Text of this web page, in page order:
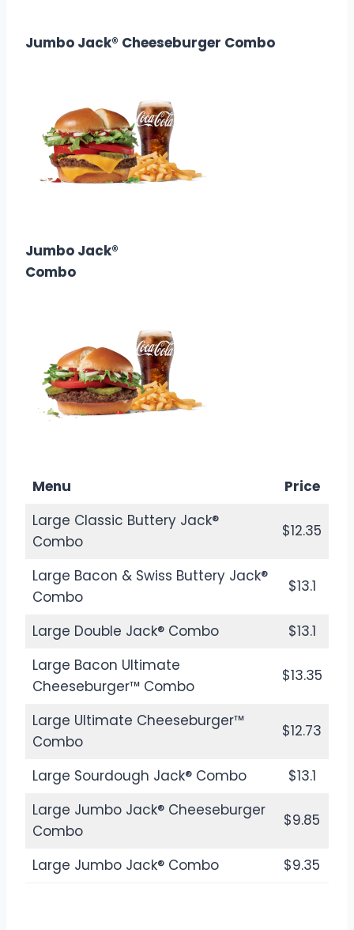
Jumbo Jack® Cheeseburger Combo
Jumbo Jack®
Combo
Menu
Price
Large Classic Buttery Jack®
Combo
$12.35
Large Bacon & Swiss Buttery Jack®
Combo
$13.1
Large Double Jack® Combo
$13.1
Large Bacon Ultimate
Cheeseburger™ Combo
$13.35
Large Ultimate Cheeseburger™
Combo
$12.73
Large Sourdough Jack® Combo
$13.1
Large Jumbo Jack® Cheeseburger
Combo
$9.85
Large Jumbo Jack® Combo $9.35